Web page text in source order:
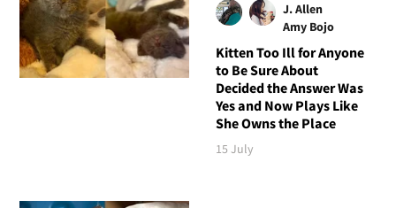
J. Allen
Amy Bojo
Kitten Too Ill for Anyone
to Be Sure About
Decided the Answer Was
Yes and Now Plays Like
She Owns the Place
15 July